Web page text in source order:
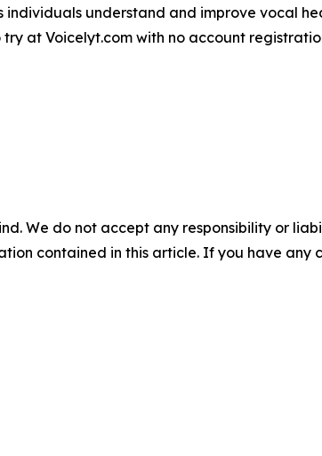
understand and improve vocal
at Voicelyt.com with no account
We do not accept any responsibility or
contained in this article. If you have any